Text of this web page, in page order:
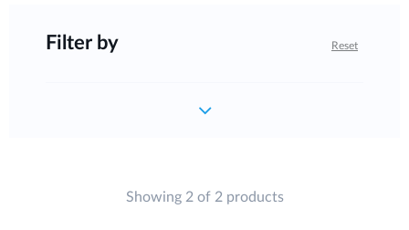
Filter by Reset
Showing 2 of 2 products